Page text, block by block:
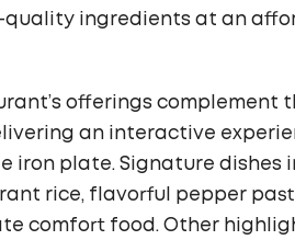
quality ingredients at an
offerings
an interactive
iron plate. Signature dishes
rice, flavorful pepper
comfort food. Other